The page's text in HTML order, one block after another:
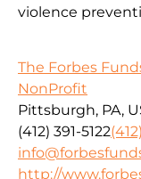
violence
The Forbes
NonProfit
Pittsburgh, PA,
(412) 391-5122
http://